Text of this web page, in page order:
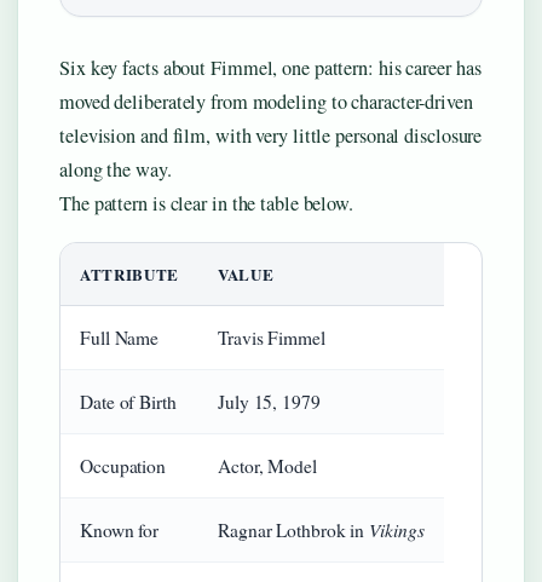
Six key facts about Fimmel, one pattern: his career has
moved deliberately from modeling to character-driven
television and film, with very little personal disclosure
along the way.
The pattern is clear in the table below.
ATTRIBUTE VALUE
Full Name Travis Fimmel
Date of Birth July 15, 1979
Occupation Actor, Model
Known for Ragnar Lothbrok in Vikings